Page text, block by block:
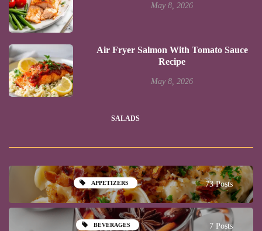
May 8, 2026
Air Fryer Salmon With Tomato Sauce
Recipe
May 8, 2026
SALADS
APPETIZERS 73 Posts
BEVERAGES 7 Posts